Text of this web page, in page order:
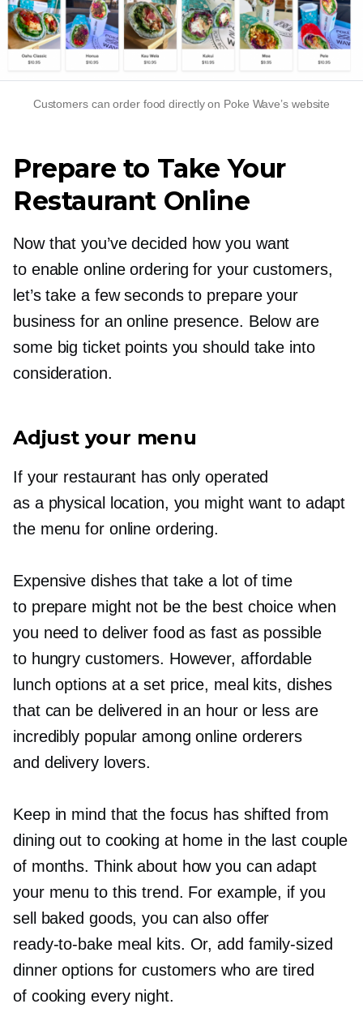
Customers can order food directly on Poke Wave’s website
Prepare to Take Your
Restaurant Online
Now that you’ve decided how you want
to enable online ordering for your customers,
let’s take a few seconds to prepare your
business for an online presence. Below are
some big ticket points you should take into
consideration.
Adjust your menu
If your restaurant has only operated
as a physical location, you might want to adapt
the menu for online ordering.
Expensive dishes that take a lot of time
to prepare might not be the best choice when
you need to deliver food as fast as possible
to hungry customers. However, affordable
lunch options at a set price, meal kits, dishes
that can be delivered in an hour or less are
incredibly popular among online orderers
and delivery lovers.
Keep in mind that the focus has shifted from
dining out to cooking at home in the last couple
of months. Think about how you can adapt
your menu to this trend. For example, if you
sell baked goods, you can also offer
ready-to-bakemeal kits. Or, add family-sized
dinner options for customers who are tired
of cooking every night.